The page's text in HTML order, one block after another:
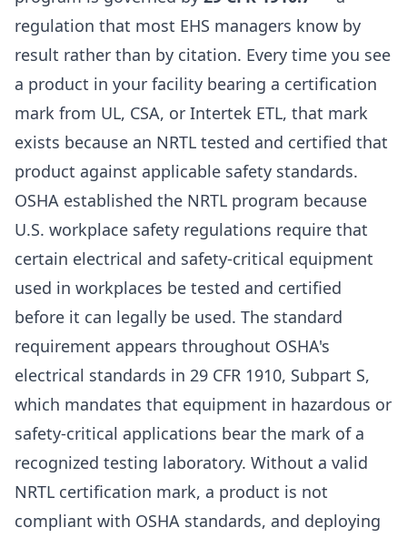
regulation that most EHS managers know by
result rather than by citation. Every time you see
a product in your facility bearing a certification
mark from UL, CSA, or Intertek ETL, that mark
exists because an NRTL tested and certified that
product against applicable safety standards.
OSHA established the NRTL program because
U.S. workplace safety regulations require that
certain electrical and safety-critical equipment
used in workplaces be tested and certified
before it can legally be used. The standard
requirement appears throughout OSHA's
electrical standards in 29 CFR 1910, Subpart S,
which mandates that equipment in hazardous or
safety-critical applications bear the mark of a
recognized testing laboratory. Without a valid
NRTL certification mark, a product is not
compliant with OSHA standards, and deploying